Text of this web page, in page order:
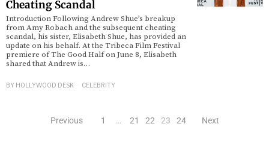
Cheating Scandal
Introduction Following Andrew Shue’s breakup
from Amy Robach and the subsequent cheating
scandal, his sister, Elisabeth Shue, has provided an
update on his behalf. At the Tribeca Film Festival
premiere of The Good Half on June 8, Elisabeth
shared that Andrew is…
BY HOLLYWOOD DESK CELEBRITY
Previous 1 … 21 22 23 24 Next